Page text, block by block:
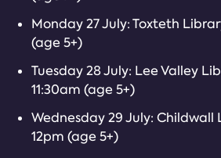
Monday 27 July: Toxteth
(age 5+)
Tuesday 28 July: Lee Valley
11:30am (age 5+)
Wednesday 29 July: Childwall
12pm (age 5+)